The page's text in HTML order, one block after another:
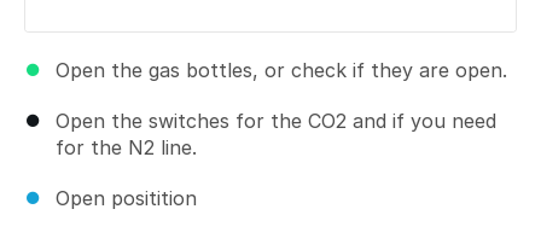
Open the gas bottles, or check if they are open.
Open the switches for the CO2 and if you need
for the N2 line.
Open positition